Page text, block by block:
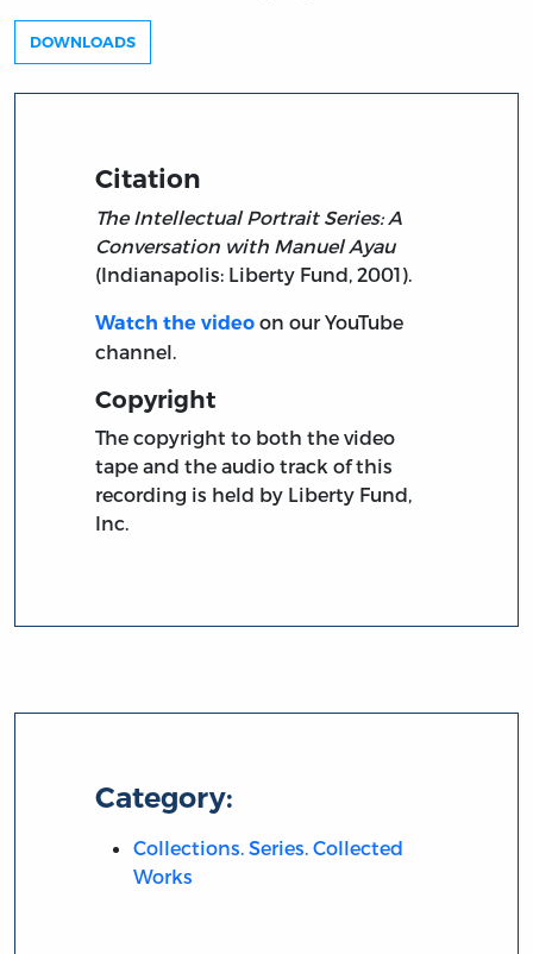
DOWNLOADS
Citation
The Intellectual Portrait Series: A
Conversation with Manuel Ayau
(Indianapolis: Liberty Fund, 2001).
Watch the video on our YouTube
channel.
Copyright
The copyright to both the video
tape and the audio track of this
recording is held by Liberty Fund,
Inc.
Category:
Collections. Series. Collected
Works